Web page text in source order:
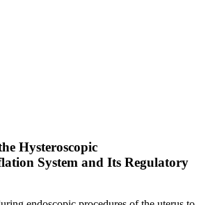
Hysteroscopic
System and Its Regulatory